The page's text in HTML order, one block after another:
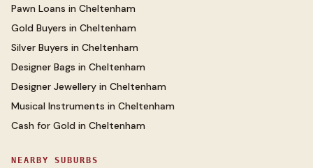
Pawn Loans in Cheltenham
Gold Buyers in Cheltenham
Silver Buyers in Cheltenham
Designer Bags in Cheltenham
Designer Jewellery in Cheltenham
Musical Instruments in Cheltenham
Cash for Gold in Cheltenham
NEARBY SUBURBS